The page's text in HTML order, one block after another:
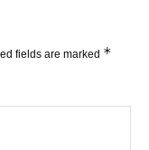
fields are marked *